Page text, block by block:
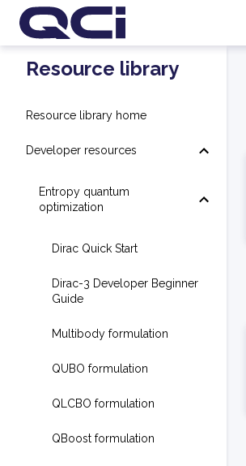
Resource library
Resource library home
Developer resources
Entropy quantum
optimization
Dirac Quick Start
Dirac-3 Developer Beginner
Guide
Multibody formulation
QUBO formulation
QLCBO formulation
QBoost formulation